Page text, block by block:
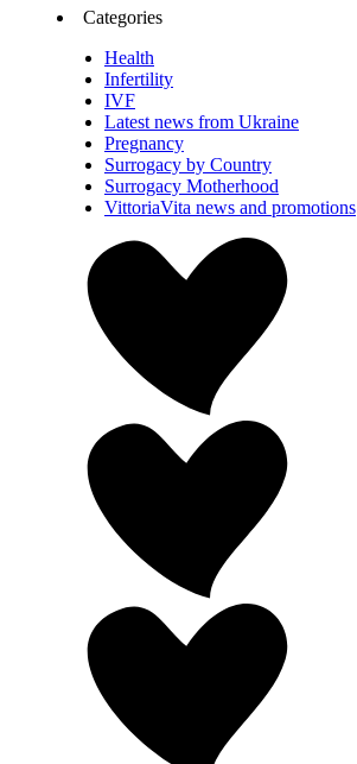
Categories
Health
Infertility
IVF
Latest news from Ukraine
Pregnancy
Surrogacy by Country
Surrogacy Motherhood
VittoriaVita news and promotions